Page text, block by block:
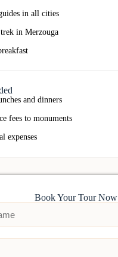
in all cities
in Merzouga
and dinners
fees to monuments
expenses
Book Your Tour Now